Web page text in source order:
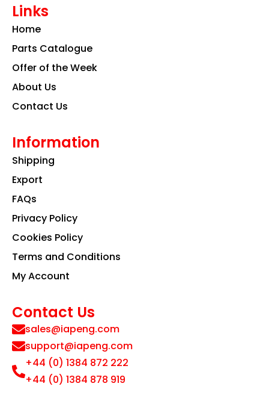
b
o
k a
m
Links
Home
Parts Catalogue
Offer of the Week
About Us
Contact Us
Information
Shipping
Export
FAQs
Privacy Policy
Cookies Policy
Terms and Conditions
My Account
Contact Us
sales@iapeng.com
support@iapeng.com
+44 (0) 1384 872 222
+44 (0) 1384 878 919